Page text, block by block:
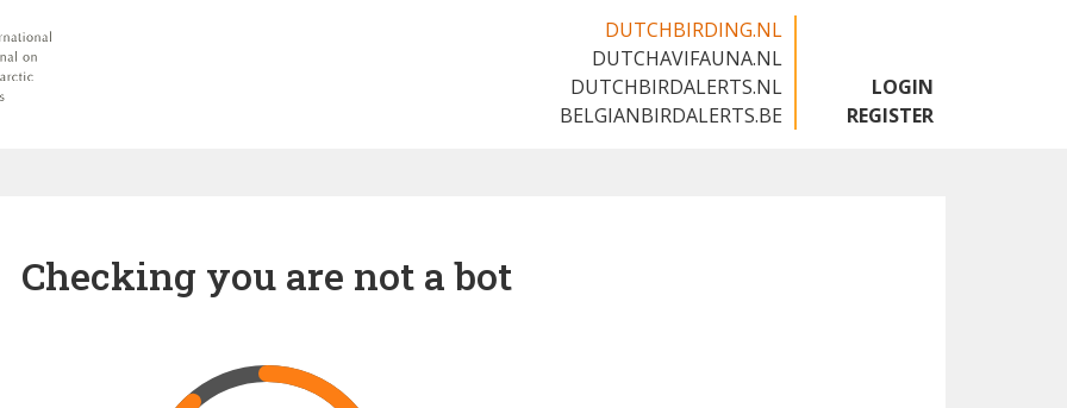
DUTCHBIRDING.NL
DUTCHAVIFAUNA.NL
DUTCHBIRDALERTS.NL
BELGIANBIRDALERTS.BE
LOGIN
REGISTER
Checking you are not a bot